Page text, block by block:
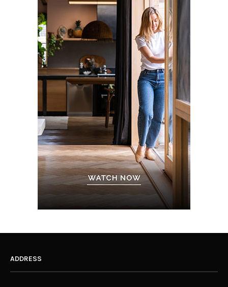
ADDRESS